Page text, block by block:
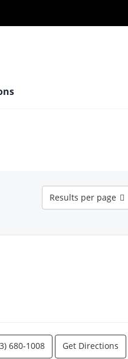
Results
per
page
Results per page
680-1008 Get Directions